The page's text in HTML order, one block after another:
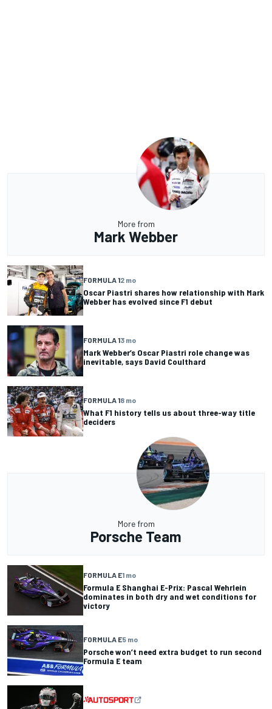
More from
Mark Webber
FORMULA 12 mo
Oscar Piastri shares how relationship with Mark
Webber has evolved since F1 debut
FORMULA 13 mo
Mark Webber’s Oscar Piastri role change was
inevitable, says David Coulthard
FORMULA 18 mo
What F1 history tells us about three-way title
deciders
More from
Porsche Team
FORMULA E1 mo
Formula E Shanghai E-Prix: Pascal Wehrlein
dominates in both dry and wet conditions for
victory
FORMULA E5 mo
Porsche won’t need extra budget to run second
Formula E team